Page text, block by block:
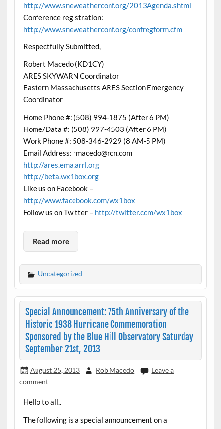
http://www.sneweatherconf.org/2013Agenda.shtml
Conference registration:
http://www.sneweatherconf.org/confregform.cfm
Respectfully Submitted,
Robert Macedo (KD1CY)
ARES SKYWARN Coordinator
Eastern Massachusetts ARES Section Emergency
Coordinator
Home Phone #: (508) 994-1875 (After 6 PM)
Home/Data #: (508) 997-4503 (After 6 PM)
Work Phone #: 508-346-2929 (8 AM-5 PM)
Email Address: rmacedo@rcn.com
http://ares.ema.arrl.org
http://beta.wx1box.org
Like us on Facebook –
http://www.facebook.com/wx1box
Follow us on Twitter – http://twitter.com/wx1box
Read more
Uncategorized
Special Announcement: 75th Anniversary of the
Historic 1938 Hurricane Commemoration
Sponsored by the Blue Hill Observatory Saturday
September 21st, 2013
August 25, 2013 Rob Macedo
Leave a
comment
Hello to all..
The following is a special announcement on a